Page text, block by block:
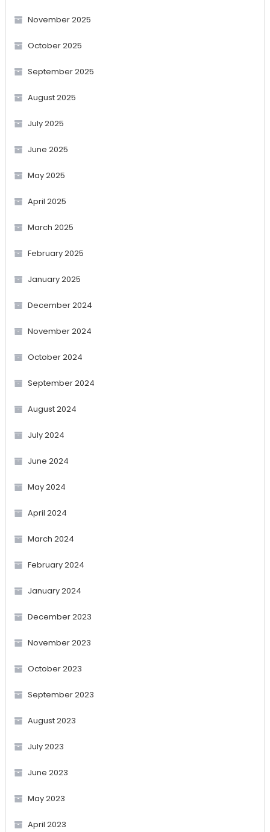
November 2025
October 2025
September 2025
August 2025
July 2025
June 2025
May 2025
April 2025
March 2025
February 2025
January 2025
December 2024
November 2024
October 2024
September 2024
August 2024
July 2024
June 2024
May 2024
April 2024
March 2024
February 2024
January 2024
December 2023
November 2023
October 2023
September 2023
August 2023
July 2023
June 2023
May 2023
April 2023